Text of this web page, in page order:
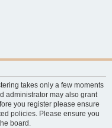
takes only a few moments
administrator may also grant
you register please ensure
policies. Please ensure you
board.